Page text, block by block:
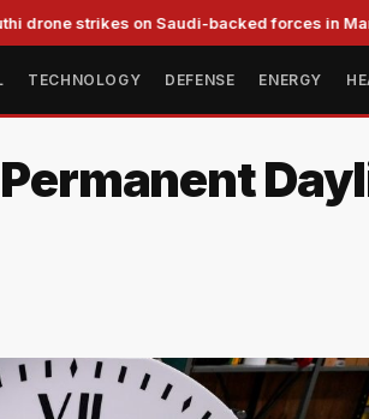
drone strikes on Saudi-backed forces in Marib
TECHNOLOGY DEFENSE ENERGY